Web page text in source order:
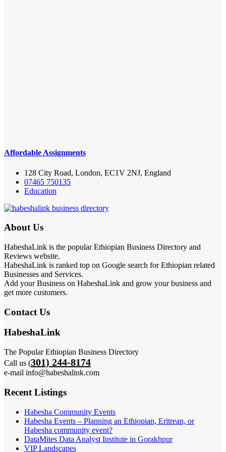
Affordable Assignments
128 City Road, London, EC1V 2NJ, England
07465 750135
Education
About Us
HabeshaLink is the popular Ethiopian Business Directory and
Reviews website.
HabeshaLink is ranked top on Google search for Ethiopian related
Businesses and Services.
Add your Business on HabeshaLink and grow your business and
get more customers.
Contact Us
HabeshaLink
The Popular Ethiopian Business Directory
Call us (301) 244-8174
e-mail info@habeshalink.com
Recent Listings
Habesha Community Events
Habesha Events – Planning an Ethiopian, Eritrean, or
Habesha community event?
DataMites Data Analyst Institute in Gorakhpur
VIP Landscapes